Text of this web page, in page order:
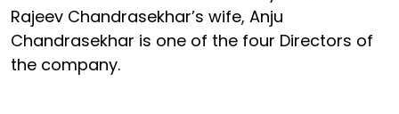
Rajeev Chandrasekhar’s wife, Anju
Chandrasekhar is one of the four Directors of
the company.